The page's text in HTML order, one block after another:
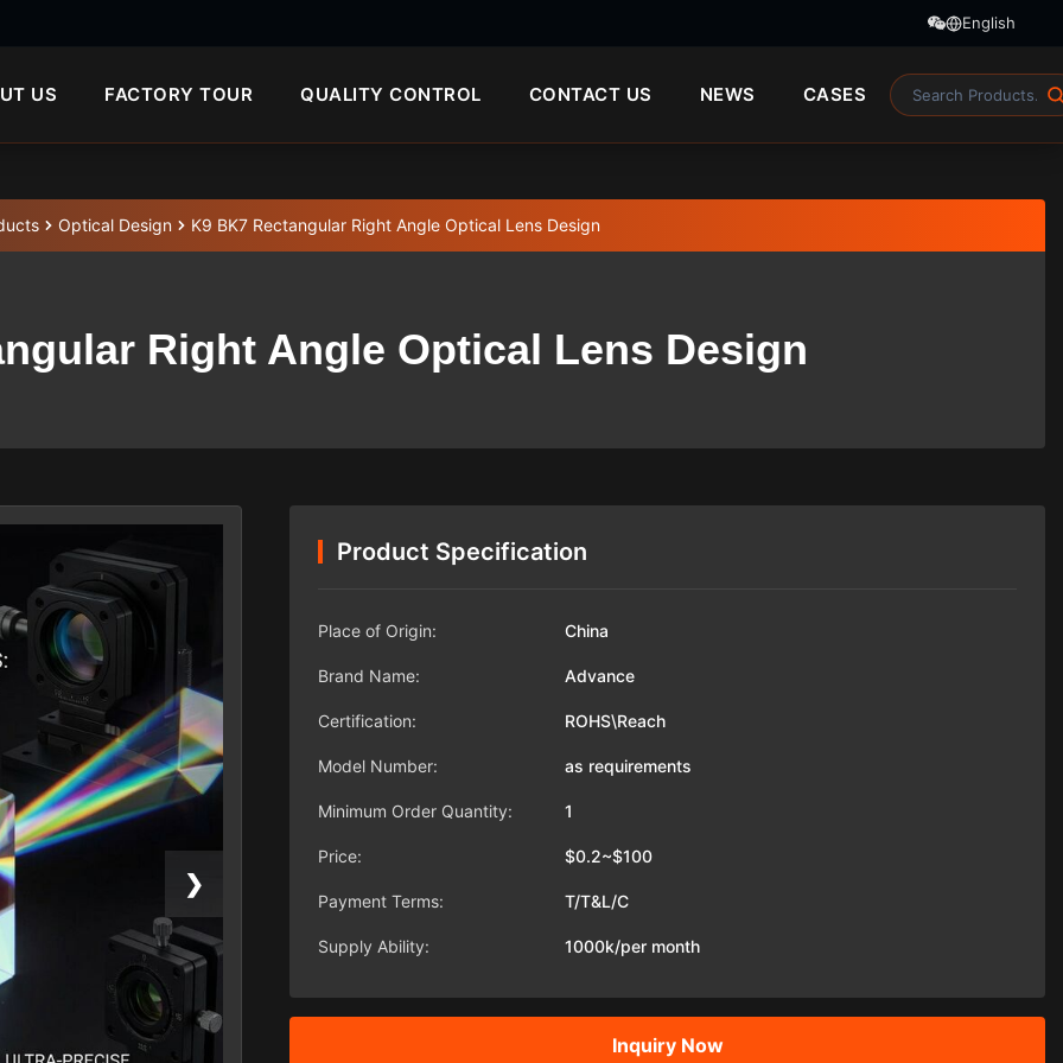
English
US FACTORY TOUR QUALITY CONTROL CONTACT US NEWS CASES
Optical Design K9 BK7 Rectangular Right Angle Optical Lens Design
Right Angle Optical Lens Design
❯
Product Specification
Place of Origin: China
Brand Name: Advance
Certification: ROHS\Reach
Model Number: as requirements
Minimum Order Quantity: 1
Price: $0.2~$100
Payment Terms: T/T&L/C
Supply Ability: 1000k/per month
Inquiry Now